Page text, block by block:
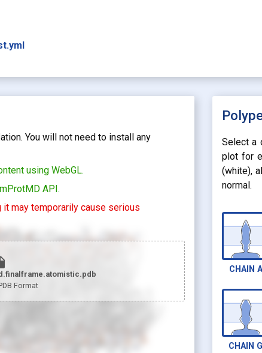
You will not need to install any
using WebGL.
API.
may temporarily cause serious
insert_drive_file
Format
Preset 2
Select a
plot for
(white),
normal.
CHAIN A
CHAIN G